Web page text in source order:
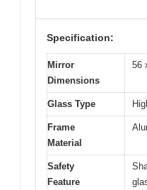
Specification:
Mirror
Dimensions
56
Glass Type
Frame
Material
Safety
Feature